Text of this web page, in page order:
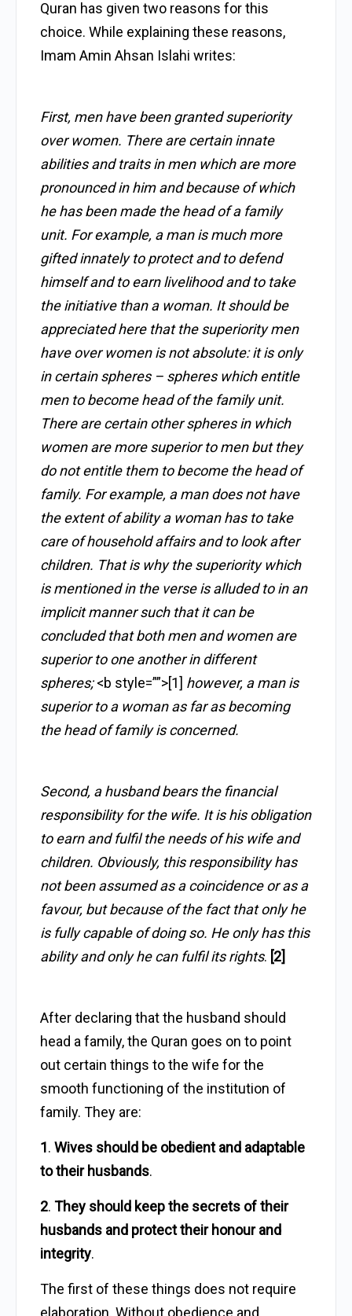
Quran has given two reasons for this
choice. While explaining these reasons,
Imam Amin Ahsan Islahi writes:
First, men have been granted superiority
over women. There are certain innate
abilities and traits in men which are more
pronounced in him and because of which
he has been made the head of a family
unit. For example, a man is much more
gifted innately to protect and to defend
himself and to earn livelihood and to take
the initiative than a woman. It should be
appreciated here that the superiority men
have over women is not absolute: it is only
in certain spheres – spheres which entitle
men to become head of the family unit.
There are certain other spheres in which
women are more superior to men but they
do not entitle them to become the head of
family. For example, a man does not have
the extent of ability a woman has to take
care of household affairs and to look after
children. That is why the superiority which
is mentioned in the verse is alluded to in an
implicit manner such that it can be
concluded that both men and women are
superior to one another in different
spheres;<b style=””>[1] however, a man is
superior to a woman as far as becoming
the head of family is concerned.
Second, a husband bears the financial
responsibility for the wife. It is his obligation
to earn and fulfil the needs of his wife and
children. Obviously, this responsibility has
not been assumed as a coincidence or as a
favour, but because of the fact that only he
is fully capable of doing so. He only has this
ability and only he can fulfil its rights. [2]
After declaring that the husband should
head a family, the Quran goes on to point
out certain things to the wife for the
smooth functioning of the institution of
family. They are:
1. Wives should be obedient and adaptable
to their husbands.
2. They should keep the secrets of their
husbands and protect their honour and
integrity.
The first of these things does not require
elaboration. Without obedience and